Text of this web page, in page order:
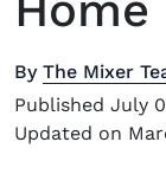
By The Mixer
Published July
Updated on